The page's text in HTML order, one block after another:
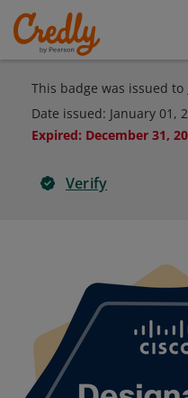
This badge was issued to
Date issued: January 01,
Expired: December 31,
Verify